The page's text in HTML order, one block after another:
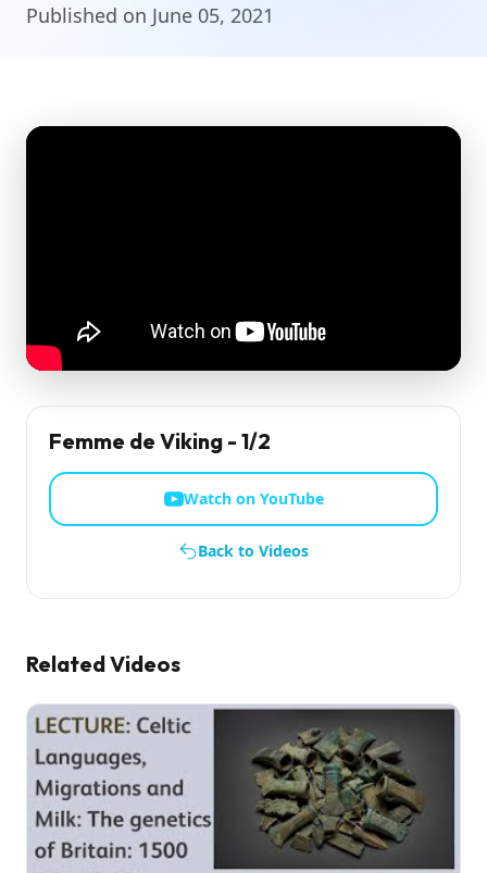
Published on June 05, 2021
Femme de Viking - 1/2
Watch on YouTube
Back to Videos
Related Videos